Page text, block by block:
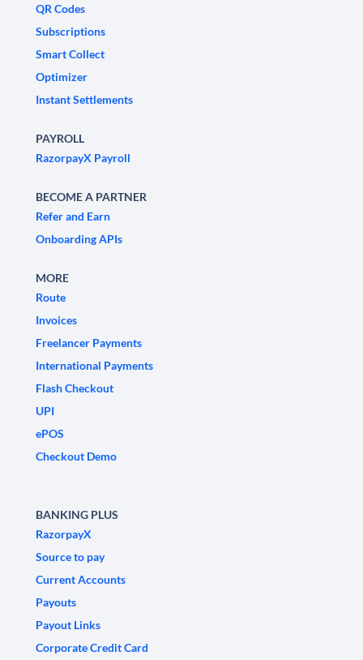
QR Codes
Subscriptions
Smart Collect
Optimizer
Instant Settlements
PAYROLL
RazorpayX Payroll
BECOME A PARTNER
Refer and Earn
Onboarding APIs
MORE
Route
Invoices
Freelancer Payments
International Payments
Flash Checkout
UPI
ePOS
Checkout Demo
BANKING PLUS
RazorpayX
Source to pay
Current Accounts
Payouts
Payout Links
Corporate Credit Card